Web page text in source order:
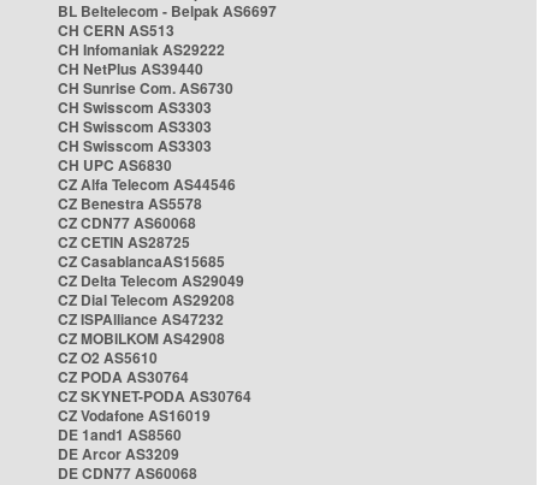
BL Beltelecom - Belpak AS6697
CH CERN AS513
CH Infomaniak AS29222
CH NetPlus AS39440
CH Sunrise Com. AS6730
CH Swisscom AS3303
CH Swisscom AS3303
CH Swisscom AS3303
CH UPC AS6830
CZ Alfa Telecom AS44546
CZ Benestra AS5578
CZ CDN77 AS60068
CZ CETIN AS28725
CZ CasablancaAS15685
CZ Delta Telecom AS29049
CZ Dial Telecom AS29208
CZ ISPAlliance AS47232
CZ MOBILKOM AS42908
CZ O2 AS5610
CZ PODA AS30764
CZ SKYNET-PODA AS30764
CZ Vodafone AS16019
DE 1and1 AS8560
DE Arcor AS3209
DE CDN77 AS60068